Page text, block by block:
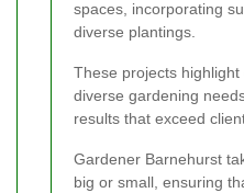
spaces, incorporating
diverse plantings.
These projects
diverse gardening
results that exceed
Gardener Barnehurst
big or small, ensuring